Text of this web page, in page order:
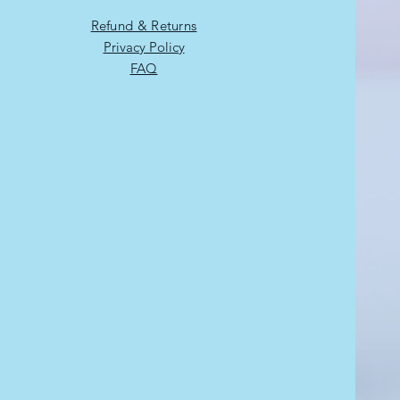
Refund & Returns
Privacy Policy
FAQ